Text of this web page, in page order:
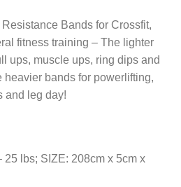
Bands for Crossfit,
fitness training – The lighter
ups, muscle ups, ring dips and
heavier bands for powerlifting,
and leg day!
25 lbs; SIZE: 208cm x 5cm x